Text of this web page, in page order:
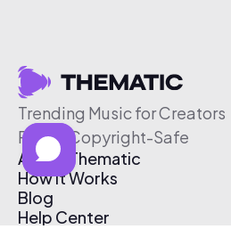
Trending Music for Creators
Free & Copyright-Safe
About Thematic
How It Works
Blog
Help Center